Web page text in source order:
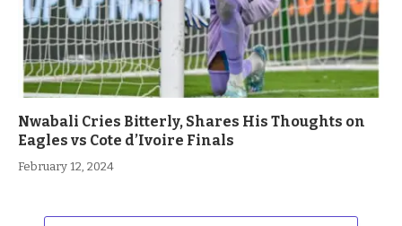
Nwabali Cries Bitterly, Shares His Thoughts on
Eagles vs Cote d’Ivoire Finals
February 12, 2024